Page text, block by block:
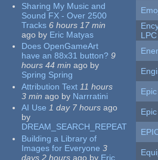
Sharing My Music and
Sound FX - Over 2500
Tracks 6 hours 17 min
ago by Eric Matyas
Does OpenGameArt
have an 88x31 button? 9
hours 44 min ago by
Spring Spring
Attribution Text 11 hours
3 min ago by Narrratini
AI Use 1 day 7 hours ago
by
DREAM_SEARCH_REPEAT
Building a Library of
Images for Everyone 3
days 2 hours ago by Eric